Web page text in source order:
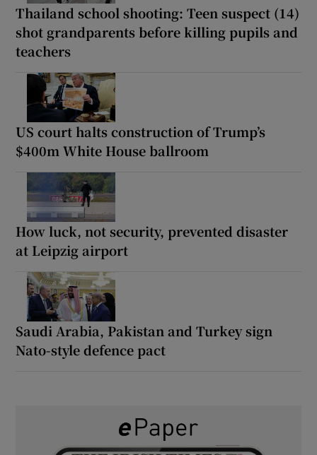
Thailand school shooting: Teen suspect (14)
shot grandparents before killing pupils and
teachers
US court halts construction of Trump’s
$400m White House ballroom
How luck, not security, prevented disaster
at Leipzig airport
Saudi Arabia, Pakistan and Turkey sign
Nato-style defence pact